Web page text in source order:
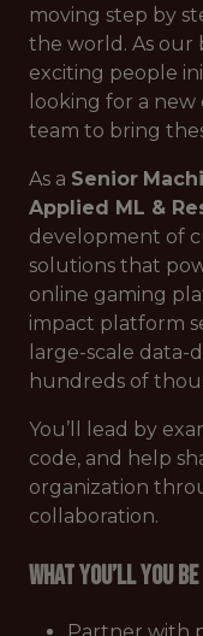
moving step by
the world. As our
exciting people
looking for a
team to bring
As a Senior
Applied ML &
development of
solutions that
online gaming
impact platform
large-scale data-
hundreds of
You’ll lead by
code, and help
organization
collaboration.
What you’ll you